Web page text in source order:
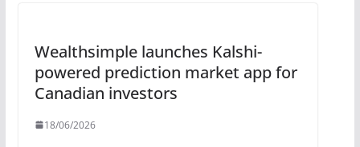
Wealthsimple launches Kalshi-
powered prediction market app for
Canadian investors
18/06/2026